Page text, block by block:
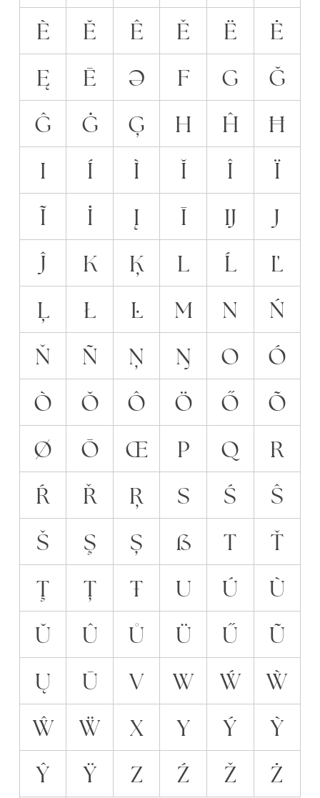
È
Ĕ Ê Ě Ë
Ė
Ę
Ē Ə F G
Ğ
Ĝ
Ġ Ģ H Ĥ
Ħ
I
Í Ì Ĭ Î
Ï
Ĩ
İ Į Ī Ĳ
J
Ĵ
K Ķ L Ĺ
Ľ
Ļ
Ł Ŀ M N
Ń
Ň
Ñ Ņ Ŋ O
Ó
Ò
Ŏ Ô Ö Ő
Õ
Ø
Ō Œ P Q
R
Ŕ
Ř Ŗ S Ś
Ŝ
Š
Ş Ș ẞ T
Ť
Ţ
Ț Ŧ U Ú
Ù
Ŭ
Û Ů Ü Ű
Ũ
Ų
Ū V W Ẃ
Ẁ
Ŵ
Ẅ X Y Ý
Ỳ
Ŷ
Ÿ Z Ź Ž
Ż